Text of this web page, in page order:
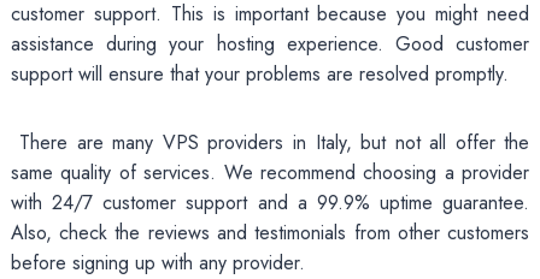
customer support. This is important because you might need
assistance during your hosting experience. Good customer
support will ensure that your problems are resolved promptly.
There are many VPS providers in Italy, but not all offer the
same quality of services. We recommend choosing a provider
with 24/7 customer support and a 99.9% uptime guarantee.
Also, check the reviews and testimonials from other customers
before signing up with any provider.